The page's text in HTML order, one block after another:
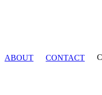
ABOUT CONTACT